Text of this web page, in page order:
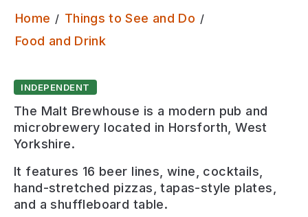
Home
Things to See and Do
Food and Drink
INDEPENDENT
The Malt Brewhouse is a modern pub and
microbrewery located in Horsforth, West
Yorkshire.
It features 16 beer lines, wine, cocktails,
hand-stretched pizzas, tapas-style plates,
and a shuffleboard table.